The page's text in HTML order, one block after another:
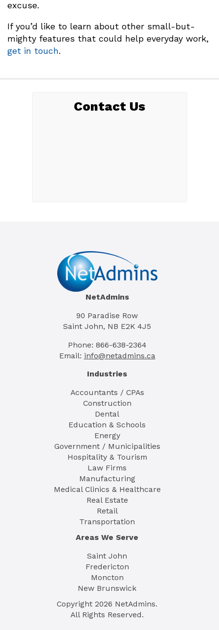
excuse.
If you’d like to learn about other small-but-
mighty features that could help everyday work,
get in touch.
Contact Us
NetAdmins
90 Paradise Row
Saint John, NB E2K 4J5
Phone: 866-638-2364
Email: info@netadmins.ca
Industries
Accountants / CPAs
Construction
Dental
Education & Schools
Energy
Government / Municipalities
Hospitality & Tourism
Law Firms
Manufacturing
Medical Clinics & Healthcare
Real Estate
Retail
Transportation
Areas We Serve
Saint John
Fredericton
Moncton
New Brunswick
Copyright 2026 NetAdmins.
All Rights Reserved.